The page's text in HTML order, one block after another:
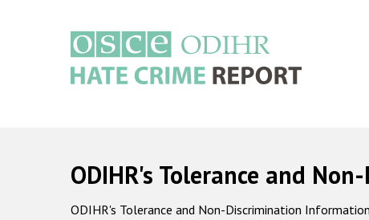
ODIHR's Tolerance and
ODIHR's Tolerance and Non-Discrimination